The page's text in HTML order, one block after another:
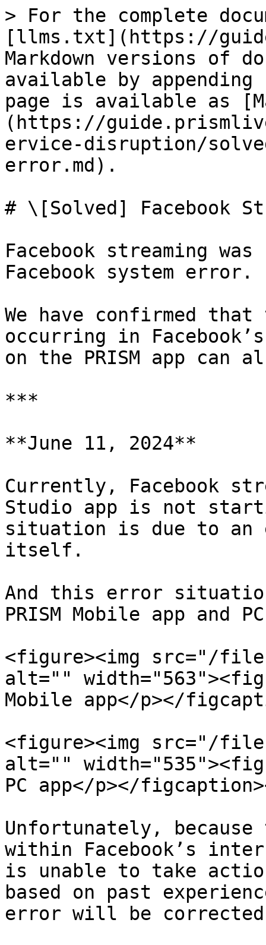
> For the complete
[llms.txt](https://
Markdown versions of
available by
page is available as
(https://
ervice-disruption/
error.md).
# \[Solved] Facebook
Facebook streaming
Facebook system error.
We have confirmed
occurring in
on the PRISM app can
***
**June 11, 2024**
Currently, Facebook
Studio app is not
situation is due to an
itself.
And this error
PRISM Mobile app and
<figure><img src="/files/
alt=""
Mobile app</p></
<figure><img src="/
alt=""
PC app</p></
Unfortunately,
within Facebook’s
is unable to take
based on past
error will be corrected